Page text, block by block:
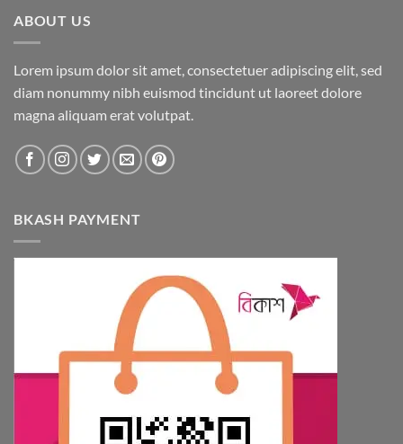
ABOUT US
Lorem ipsum dolor sit amet, consectetuer adipiscing elit, sed
diam nonummy nibh euismod tincidunt ut laoreet dolore
magna aliquam erat volutpat.
BKASH PAYMENT